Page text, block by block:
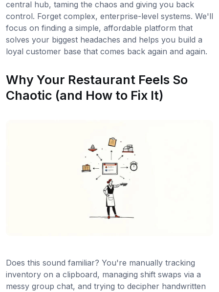
central hub, taming the chaos and giving you back
control. Forget complex, enterprise-level systems. We'll
focus on finding a simple, affordable platform that
solves your biggest headaches and helps you build a
loyal customer base that comes back again and again.
Why Your Restaurant Feels So
Chaotic (and How to Fix It)
Does this sound familiar? You're manually tracking
inventory on a clipboard, managing shift swaps via a
messy group chat, and trying to decipher handwritten